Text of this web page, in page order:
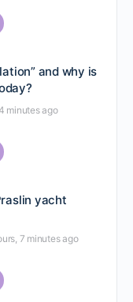
and why is
minutes ago
yacht
7 minutes ago